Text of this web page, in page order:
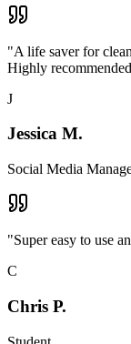
"A life saver for
Highly
J
Jessica M.
Social Media
"Super easy to use
C
Chris P.